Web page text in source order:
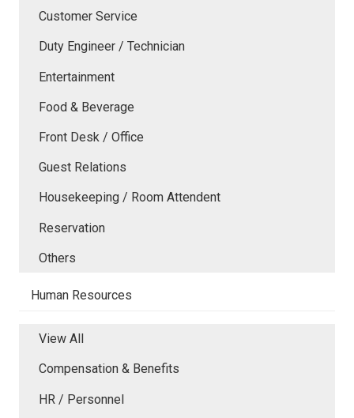
Customer Service
Duty Engineer / Technician
Entertainment
Food & Beverage
Front Desk / Office
Guest Relations
Housekeeping / Room Attendent
Reservation
Others
Human Resources
View All
Compensation & Benefits
HR / Personnel